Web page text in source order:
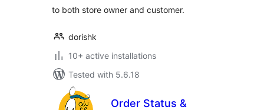
to both store owner and customer.
dorishk
10+ active installations
Tested with 5.6.18
Order Status &